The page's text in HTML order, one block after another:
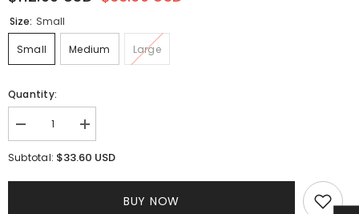
Size: Small
Small Medium Large
Quantity:
Decrease
quantity
for
Increase
quantity
for
Subtotal: $33.60 USD
BUY NOW